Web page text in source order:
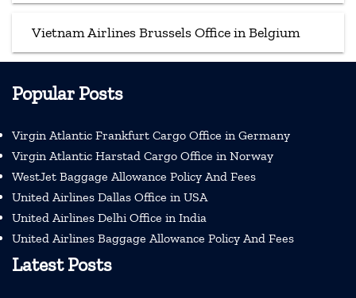
Vietnam Airlines Brussels Office in Belgium
Popular Posts
Virgin Atlantic Frankfurt Cargo Office in Germany
Virgin Atlantic Harstad Cargo Office in Norway
WestJet Baggage Allowance Policy And Fees
United Airlines Dallas Office in USA
United Airlines Delhi Office in India
United Airlines Baggage Allowance Policy And Fees
Latest Posts